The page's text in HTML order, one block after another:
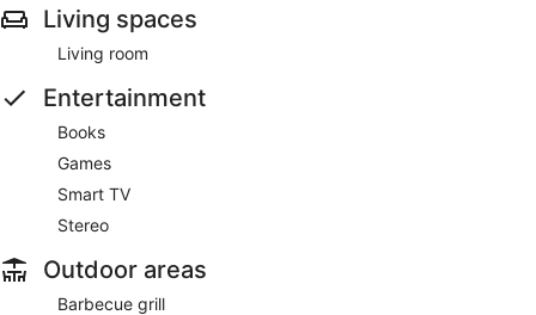
Living spaces
Living room
Entertainment
Books
Games
Smart TV
Stereo
Outdoor areas
Barbecue grill